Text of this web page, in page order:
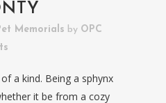
Memorials by OPC
a kind. Being a sphynx
it be from a cozy